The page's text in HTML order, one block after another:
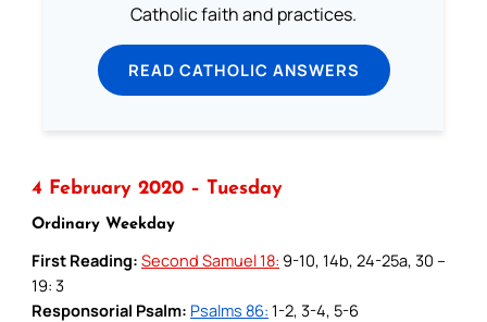
Catholic faith and practices.
READ CATHOLIC ANSWERS
4 February 2020 – Tuesday
Ordinary Weekday
First Reading: Second Samuel 18: 9-10, 14b, 24-25a, 30 –
19: 3
Responsorial Psalm: Psalms 86: 1-2, 3-4, 5-6